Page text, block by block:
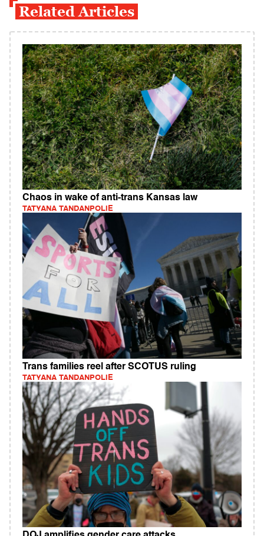
Related Articles
Chaos in wake of anti-trans Kansas law
TATYANA TANDANPOLIE
Trans families reel after SCOTUS ruling
TATYANA TANDANPOLIE